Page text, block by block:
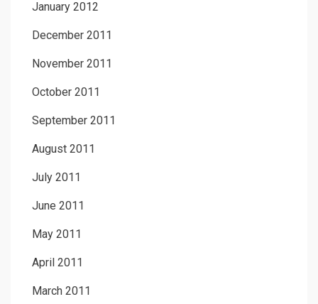
January 2012
December 2011
November 2011
October 2011
September 2011
August 2011
July 2011
June 2011
May 2011
April 2011
March 2011